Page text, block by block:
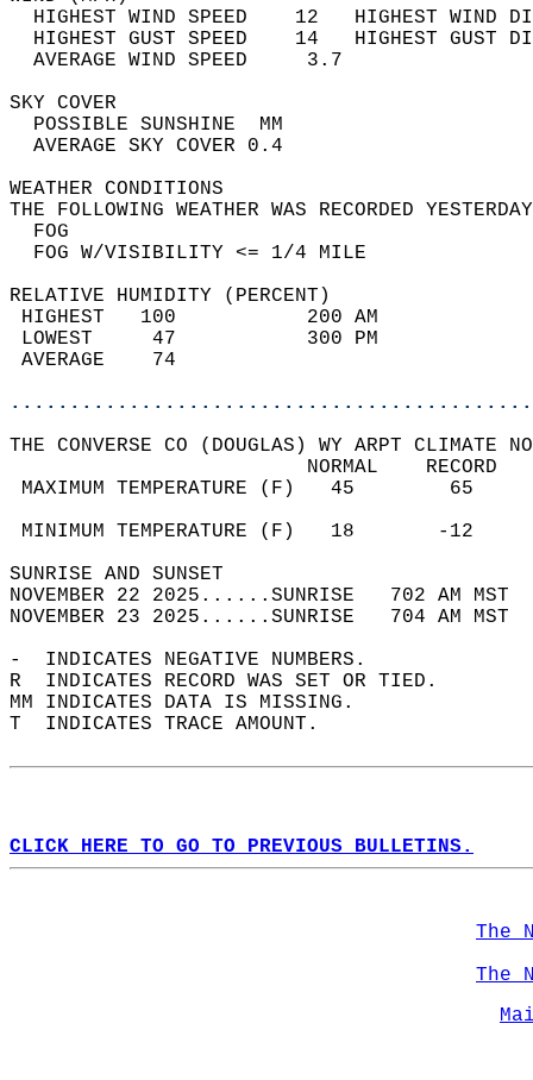
HIGHEST WIND SPEED    12   HIGHEST
HIGHEST GUST SPEED    14   HIGHEST
AVERAGE WIND
SKY
POSSIBLE
AVERAGE SKY
WEATHER
THE FOLLOWING WEATHER WAS
FOG W/
RELATIVE HUMIDITY (PERCENT)
HIGHEST   100
LOWEST     47
THE CONVERSE CO (DOUGLAS) WY ARPT CLIMATE
MAXIMUM TEMPERATURE
MINIMUM TEMPERATURE
SUNRISE
NOVEMBER 22 2025......SUNRISE   702 AM
NOVEMBER 23 2025......SUNRISE   704 AM
-  INDICATES NEGATIVE NUMBERS.
R  INDICATES RECORD WAS SET OR TIED.
MM INDICATES DATA IS MISSING.
T  INDICATES TRACE AMOUNT.
CLICK HERE TO GO TO PREVIOUS BULLETINS.
The
The